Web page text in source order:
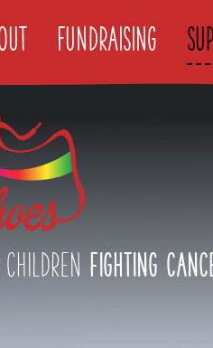
Fundraising
children fighting